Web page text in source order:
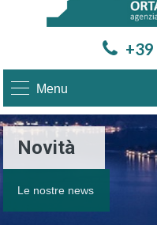
Menu
Novità
Le nostre news